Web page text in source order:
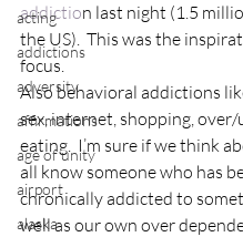
acting
addictions
adversity
affirmations
age of unity
airport
alaska
addiction last night (1.5
the US).  This was the
focus.
Also behavioral addictions
sex, internet, shopping,
eating.  I’m sure if we think
all know someone who has
chronically addicted to
well as our own over